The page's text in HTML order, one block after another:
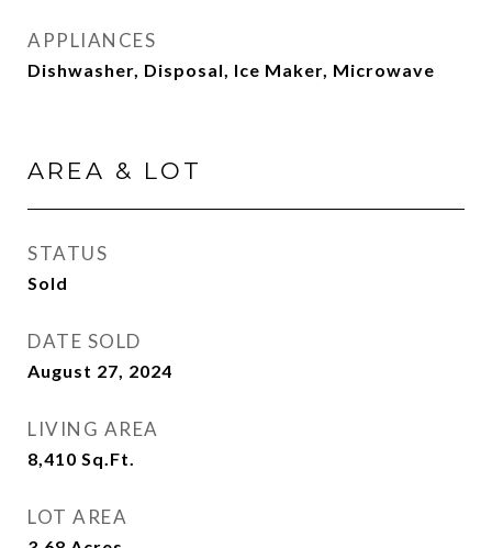
APPLIANCES
Dishwasher, Disposal, Ice Maker, Microwave
AREA & LOT
STATUS
Sold
DATE SOLD
August 27, 2024
LIVING AREA
8,410 Sq.Ft.
LOT AREA